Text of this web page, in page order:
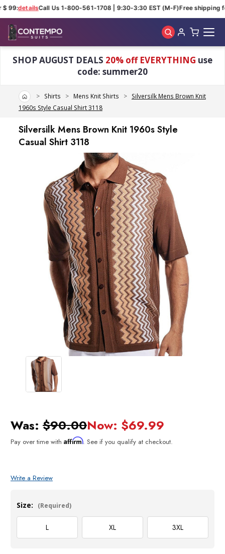
99:detailsCall Us 1-800-561-1708 | 9:30-3:30 EST (M-F)Free shipping
SHOP AUGUST DEALS 20% off EVERYTHING use
code: summer20
HomeShirts Mens Knit Shirts
Silversilk Mens Brown Knit
1960s Style Casual Shirt 3118
Silversilk Mens Brown Knit 1960s Style
Casual Shirt 3118
Was: $90.00Now: $69.99
Pay over time with Affirm. See if you qualify at checkout.
Write a Review
Size: (Required)
L XL 3XL